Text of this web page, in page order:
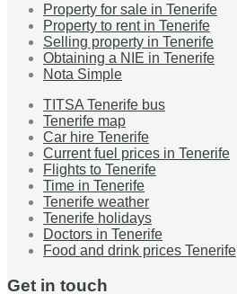
Property for sale in Tenerife
Property to rent in Tenerife
Selling property in Tenerife
Obtaining a NIE in Tenerife
Nota Simple
TITSA Tenerife bus
Tenerife map
Car hire Tenerife
Current fuel prices in Tenerife
Flights to Tenerife
Time in Tenerife
Tenerife weather
Tenerife holidays
Doctors in Tenerife
Food and drink prices Tenerife
Get in touch